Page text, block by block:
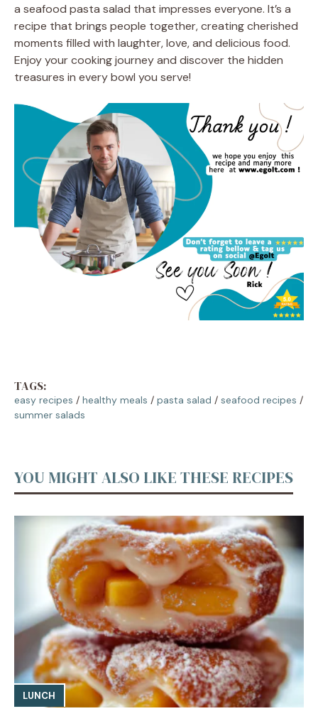
a seafood pasta salad that impresses everyone. It’s a
recipe that brings people together, creating cherished
moments filled with laughter, love, and delicious food.
Enjoy your cooking journey and discover the hidden
treasures in every bowl you serve!
TAGS:
easy recipes / healthy meals / pasta salad / seafood recipes /
summer salads
YOU MIGHT ALSO LIKE THESE RECIPES
LUNCH